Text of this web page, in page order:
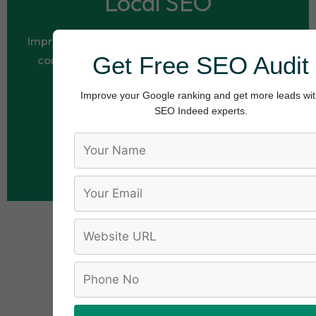
Get Free SEO Audit
Improve your Google ranking and get more leads
SEO Indeed experts.
Improve your visibility in local search results and
connect with customers in your area through
strategic local SEO optimization.
Request Free Local SEO Audit
1K+